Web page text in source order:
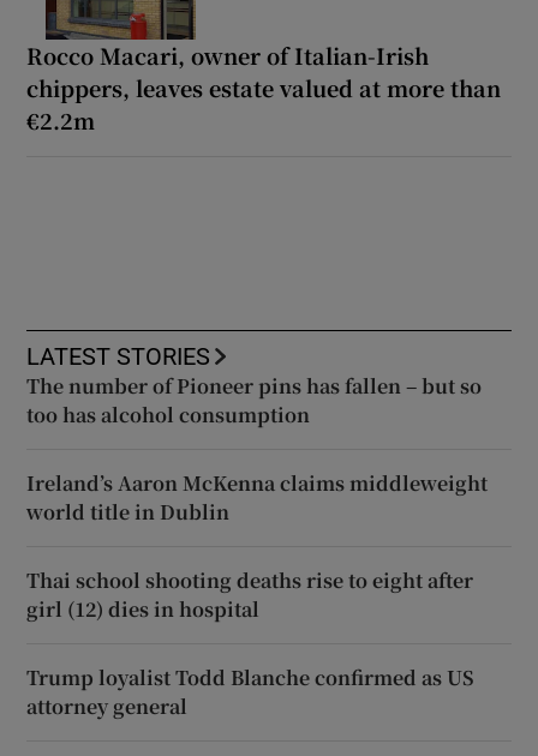
Rocco Macari, owner of Italian-Irish
chippers, leaves estate valued at more than
€2.2m
LATEST STORIES
The number of Pioneer pins has fallen – but so
too has alcohol consumption
Ireland’s Aaron McKenna claims middleweight
world title in Dublin
Thai school shooting deaths rise to eight after
girl (12) dies in hospital
Trump loyalist Todd Blanche confirmed as US
attorney general